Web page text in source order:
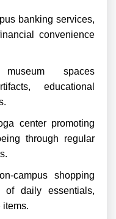
banking services,
convenience
spaces
educational
center promoting
through regular
campus shopping
of daily essentials,
items.